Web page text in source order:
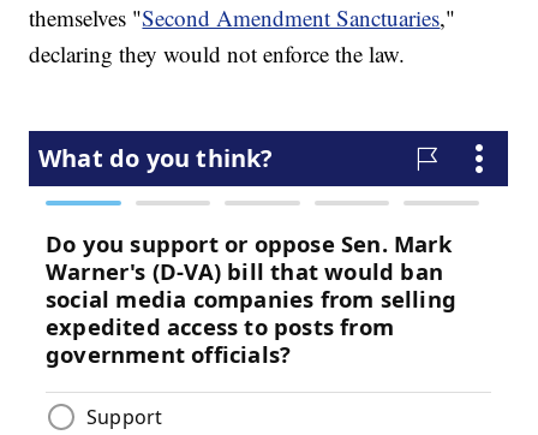
themselves "Second Amendment Sanctuaries,"
declaring they would not enforce the law.